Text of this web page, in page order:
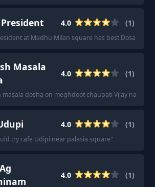
4.0 (1)
at Madhu Milan square has best Dosa and
Masala
4.0 (1)
masala dosha on meghdoot chaupati Vijay nagar
4.0 (1)
try cafe Udipi near palasia square"
4.0 (1)